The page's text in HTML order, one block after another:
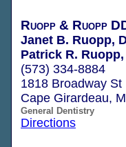
Ruopp & Ruopp
Janet B. Ruopp,
Patrick R. Ruopp,
(573) 334-8884
1818 Broadway St
Cape Girardeau,
General Dentistry
Directions